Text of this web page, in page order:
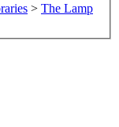
> The Lamp